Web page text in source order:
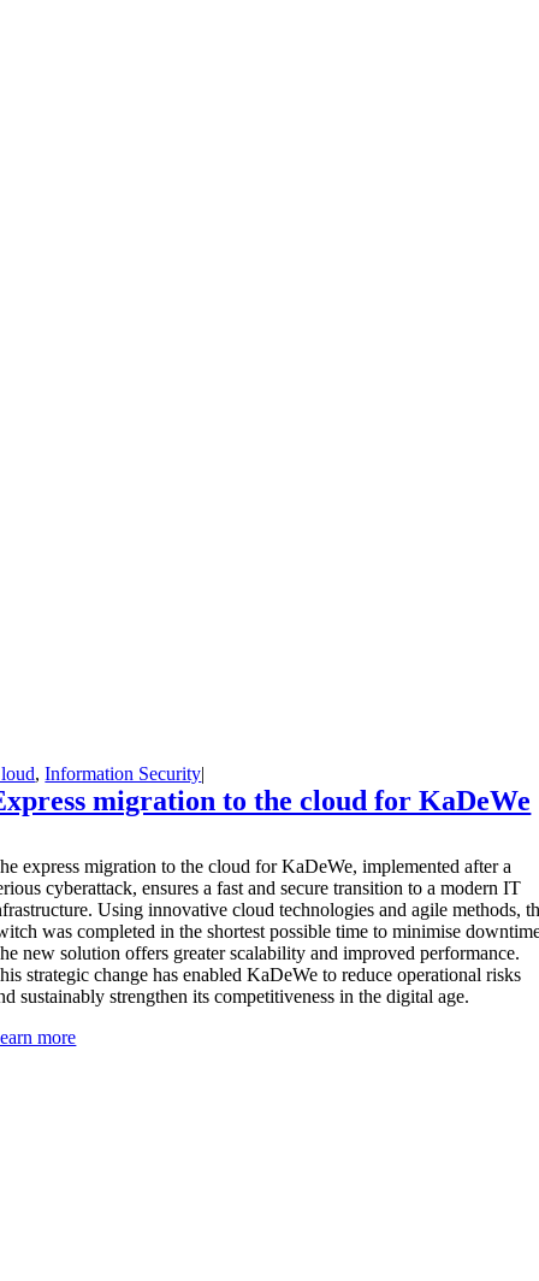
,Information Security|
migration to the cloud for KaDeWe
he express migration to the cloud for KaDeWe, implemented after a
cyberattack, ensures a fast and secure transition to a modern IT
Using innovative cloud technologies and agile methods,
was completed in the shortest possible time to minimise
new solution offers greater scalability and improved performance.
strategic change has enabled KaDeWe to reduce operational risks
sustainably strengthen its competitiveness in the digital age.
more